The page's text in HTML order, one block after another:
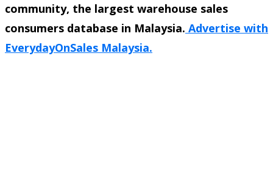
community, the largest warehouse sales
consumers database in Malaysia. Advertise with
EverydayOnSales Malaysia.